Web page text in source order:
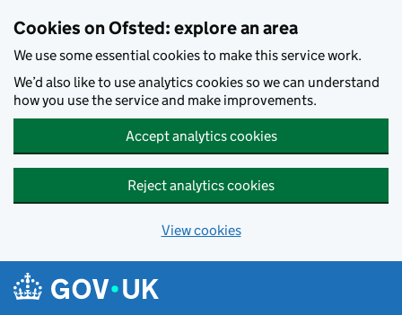
Cookies on Ofsted: explore an area
We use some essential cookies to make this service work.
We’d also like to use analytics cookies so we can understand
how you use the service and make improvements.
Accept analytics cookies
Reject analytics cookies
View cookies